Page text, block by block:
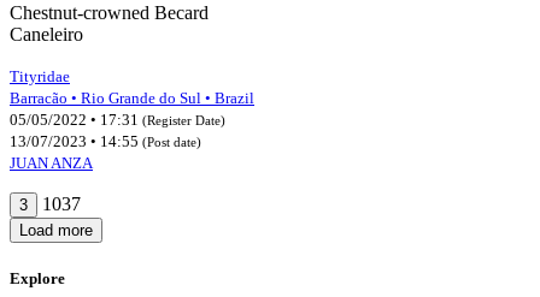
Chestnut-crowned Becard
Caneleiro
Tityridae
Barracão • Rio Grande do Sul • Brazil
05/05/2022 • 17:31 (Register Date)
13/07/2023 • 14:55 (Post date)
JUAN ANZA
3 1037
Load more
Explore